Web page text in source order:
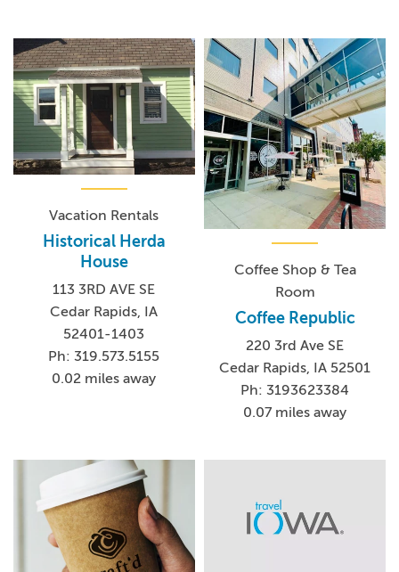
Vacation Rentals
Historical Herda
House
113 3RD AVE SE
Cedar Rapids, IA
52401-1403
Ph: 319.573.5155
0.02 miles away
Coffee Shop & Tea
Room
Coffee Republic
220 3rd Ave SE
Cedar Rapids, IA 52501
Ph: 3193623384
0.07 miles away